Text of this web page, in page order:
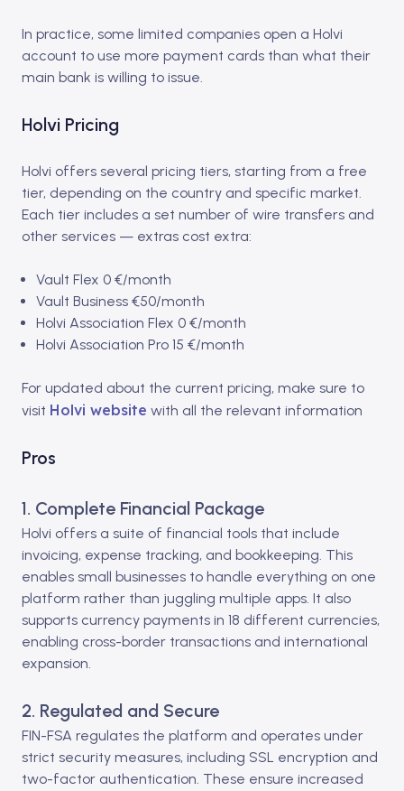
In practice, some limited companies open a Holvi
account to use more payment cards than what their
main bank is willing to issue.
Holvi Pricing
Holvi offers several pricing tiers, starting from a free
tier, depending on the country and specific market.
Each tier includes a set number of wire transfers and
other services — extras cost extra:
Vault Flex 0 €/month
Vault Business €50/month
Holvi Association Flex 0 €/month
Holvi Association Pro 15 €/month
For updated about the current pricing, make sure to
visit Holvi website with all the relevant information
Pros
1. Complete Financial Package
Holvi offers a suite of financial tools that include
invoicing, expense tracking, and bookkeeping. This
enables small businesses to handle everything on one
platform rather than juggling multiple apps. It also
supports currency payments in 18 different currencies,
enabling cross-border transactions and international
expansion.
2. Regulated and Secure
FIN-FSA regulates the platform and operates under
strict security measures, including SSL encryption and
two-factor authentication. These ensure increased